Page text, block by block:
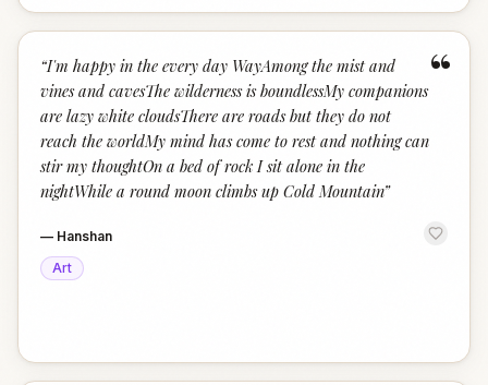
“
“I'm happy in the every day WayAmong the mist and
vines and cavesThe wilderness is boundlessMy companions
are lazy white cloudsThere are roads but they do not
reach the worldMy mind has come to rest and nothing can
stir my thoughtOn a bed of rock I sit alone in the
nightWhile a round moon climbs up Cold Mountain”
— Hanshan
Art